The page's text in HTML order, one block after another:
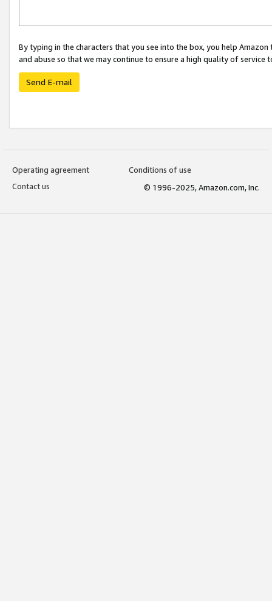
By typing in the characters that you see into the box, you help
and abuse so that we may continue to ensure a high quality of service
Send E-mail
Operating agreement
Conditions of use
Contact us
© 1996-2025, Amazon.com, Inc.